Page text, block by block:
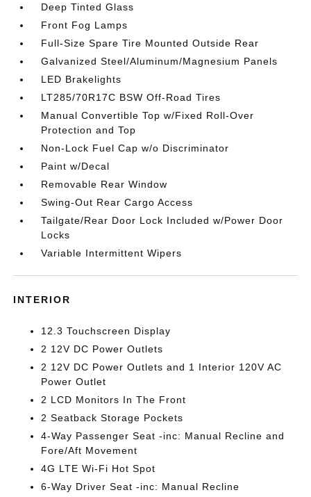
Deep Tinted Glass
Front Fog Lamps
Full-Size Spare Tire Mounted Outside Rear
Galvanized Steel/Aluminum/Magnesium Panels
LED Brakelights
LT285/70R17C BSW Off-Road Tires
Manual Convertible Top w/Fixed Roll-Over
Protection and Top
Non-Lock Fuel Cap w/o Discriminator
Paint w/Decal
Removable Rear Window
Swing-Out Rear Cargo Access
Tailgate/Rear Door Lock Included w/Power Door
Locks
Variable Intermittent Wipers
INTERIOR
12.3 Touchscreen Display
2 12V DC Power Outlets
2 12V DC Power Outlets and 1 Interior 120V AC
Power Outlet
2 LCD Monitors In The Front
2 Seatback Storage Pockets
4-Way Passenger Seat -inc: Manual Recline and
Fore/Aft Movement
4G LTE Wi-Fi Hot Spot
6-Way Driver Seat -inc: Manual Recline